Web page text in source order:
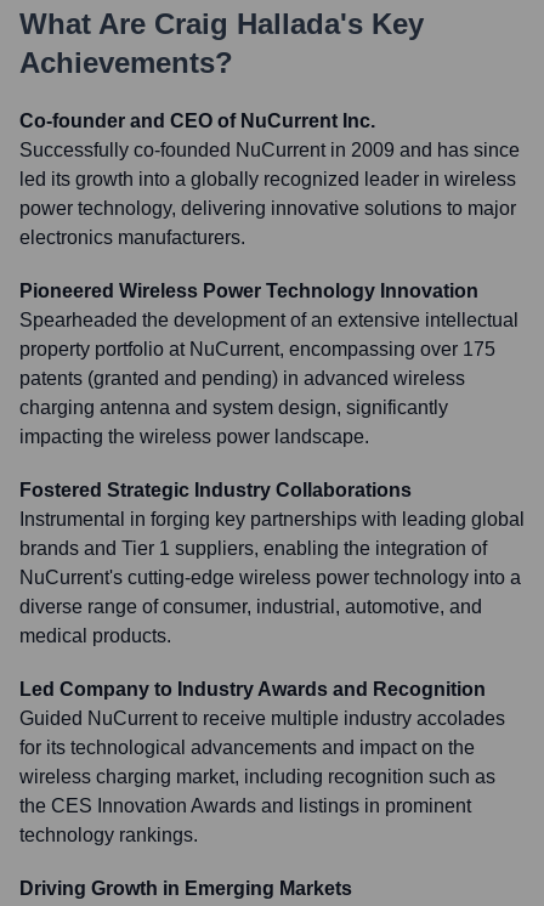
What Are Craig Hallada's Key
Achievements?
Co-founder and CEO of NuCurrent Inc.
Successfully co-founded NuCurrent in 2009 and has since
led its growth into a globally recognized leader in wireless
power technology, delivering innovative solutions to major
electronics manufacturers.
Pioneered Wireless Power Technology Innovation
Spearheaded the development of an extensive intellectual
property portfolio at NuCurrent, encompassing over 175
patents (granted and pending) in advanced wireless
charging antenna and system design, significantly
impacting the wireless power landscape.
Fostered Strategic Industry Collaborations
Instrumental in forging key partnerships with leading global
brands and Tier 1 suppliers, enabling the integration of
NuCurrent's cutting-edge wireless power technology into a
diverse range of consumer, industrial, automotive, and
medical products.
Led Company to Industry Awards and Recognition
Guided NuCurrent to receive multiple industry accolades
for its technological advancements and impact on the
wireless charging market, including recognition such as
the CES Innovation Awards and listings in prominent
technology rankings.
Driving Growth in Emerging Markets